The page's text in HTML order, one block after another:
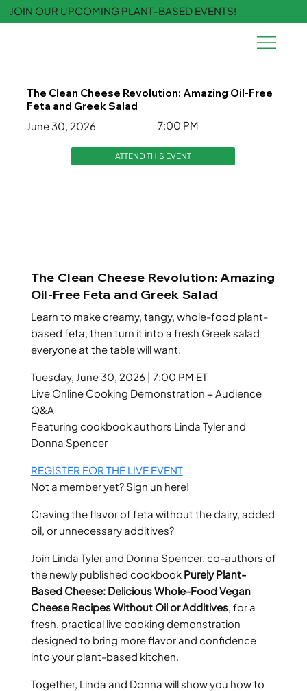
JOIN OUR UPCOMING PLANT-BASED EVENTS!
The Clean Cheese Revolution: Amazing Oil-Free
Feta and Greek Salad
June 30, 2026
7:00 PM
ATTEND THIS EVENT
The Clean Cheese Revolution: Amazing
Oil-Free Feta and Greek Salad
Learn to make creamy, tangy, whole-food plant-
based feta, then turn it into a fresh Greek salad
everyone at the table will want.
Tuesday, June 30, 2026 | 7:00 PM ET
Live Online Cooking Demonstration + Audience
Q&A
Featuring cookbook authors Linda Tyler and
Donna Spencer
REGISTER FOR THE LIVE EVENT
Not a member yet? Sign un here!
Craving the flavor of feta without the dairy, added
oil, or unnecessary additives?
Join Linda Tyler and Donna Spencer, co-authors of
the newly published cookbook Purely Plant-
Based Cheese: Delicious Whole-Food Vegan
Cheese Recipes Without Oil or Additives, for a
fresh, practical live cooking demonstration
designed to bring more flavor and confidence
into your plant-based kitchen.
Together, Linda and Donna will show you how to